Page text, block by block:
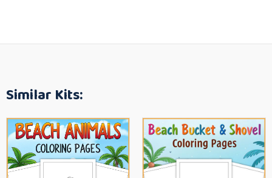
Similar Kits: